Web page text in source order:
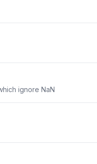
ignore NaN